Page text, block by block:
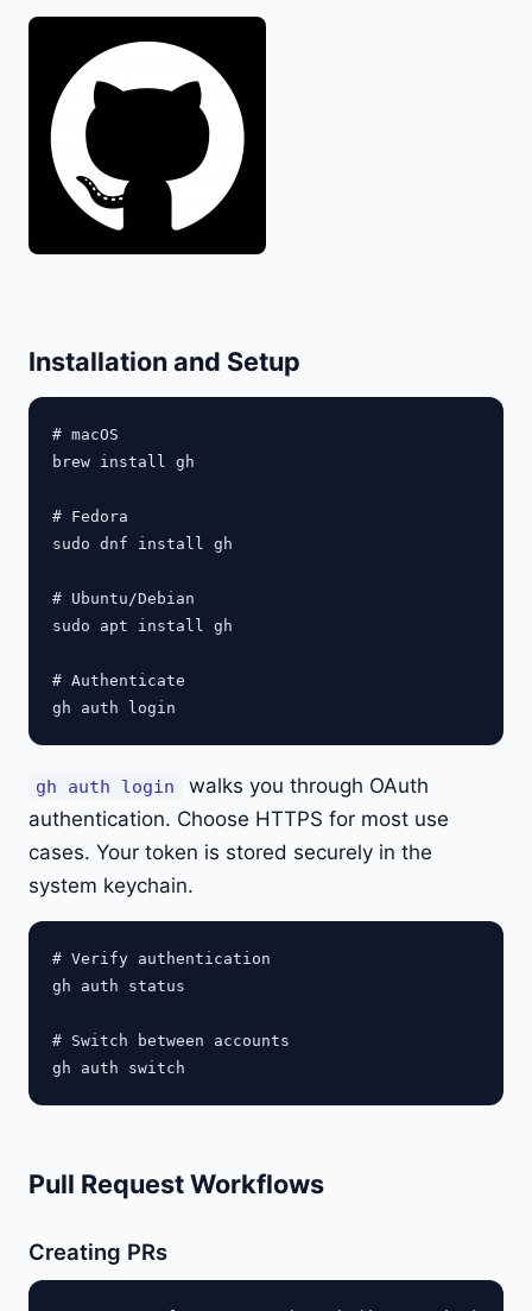
Installation and Setup
# macOS
brew install gh
# Fedora
sudo dnf install gh
# Ubuntu/Debian
sudo apt install gh
# Authenticate
gh auth login
walks you through OAuth
authentication. Choose HTTPS for most use
cases. Your token is stored securely in the
system keychain.
# Verify authentication
gh auth status
# Switch between accounts
Pull Request Workflows
Creating PRs